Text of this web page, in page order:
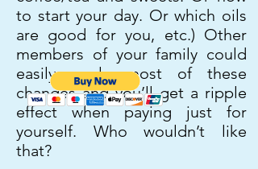
to start your day. Or which oils
are good for you, etc.) Other
members of your family could
easily apply most of these
changes and you’ll get a ripple
effect when paying just for
yourself. Who wouldn’t like
that?